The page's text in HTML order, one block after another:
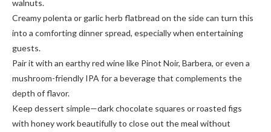
walnuts.
Creamy polenta or garlic herb flatbread on the side can turn this
into a comforting dinner spread, especially when entertaining
guests.
Pair it with an earthy red wine like Pinot Noir, Barbera, or even a
mushroom-friendly IPA for a beverage that complements the
depth of flavor.
Keep dessert simple—dark chocolate squares or roasted figs
with honey work beautifully to close out the meal without